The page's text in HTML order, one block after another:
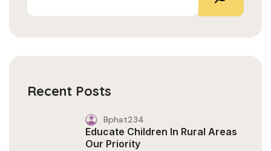
Recent Posts
Bphat234
Educate Children In Rural Areas
Our Priority